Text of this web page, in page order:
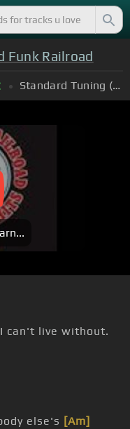
Funk Railroad
Standard Tuning (EADGBE)
I can't live without.
else's [Am]